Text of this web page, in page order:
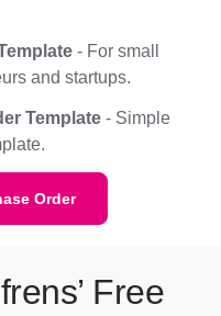
- For small
and startups.
Template - Simple
Order
Free